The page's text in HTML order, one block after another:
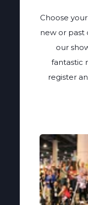
Choose
new or past
our
fantastic
register